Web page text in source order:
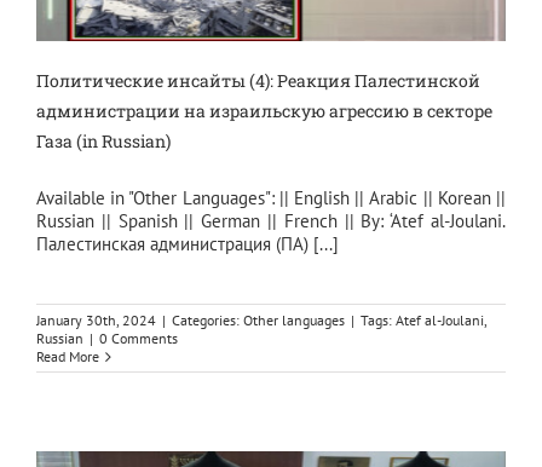
Политические инсайты (4): Реакция Палестинской
администрации на израильскую агрессию в секторе
Газа (in Russian)
Available in "Other Languages": || English || Arabic || Korean ||
Russian || Spanish || German || French || By: ‘Atef al-Joulani.
Палестинская администрация (ПА) [...]
January 30th, 2024 | Categories: Other languages | Tags: Atef al-Joulani,
Russian | 0 Comments
Read More